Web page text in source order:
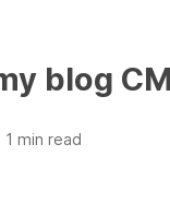
blog
1 min read